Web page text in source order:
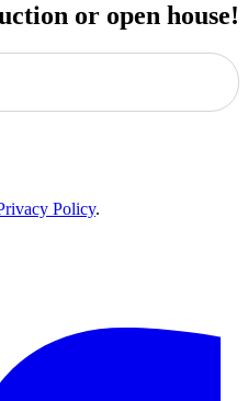
or open house!
Policy.